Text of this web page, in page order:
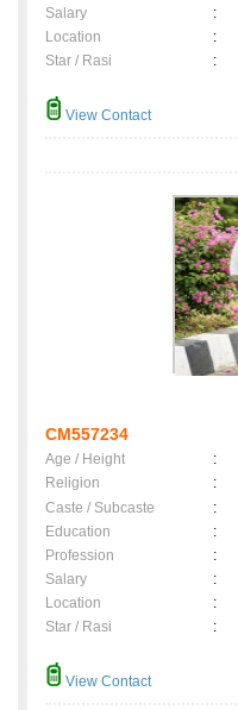
Salary
:
Location
:
Star / Rasi
:
View Contact
CM557234
Age / Height :
Religion
:
Caste / Subcaste
:
Education
:
Profession
:
Salary
:
Location
:
Star / Rasi
:
View Contact